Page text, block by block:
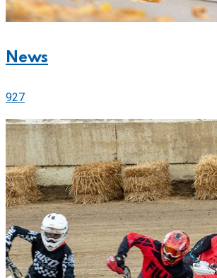
News
927